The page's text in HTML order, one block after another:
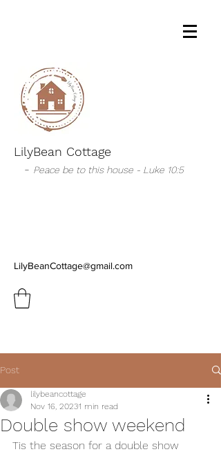
LilyBean Cottage
- Peace be to this house - Luke 10:5
LilyBeanCottage@gmail.com
Post
Double show weekend
lilybeancottage
Nov 16, 20231 min read
Tis the season for a double show